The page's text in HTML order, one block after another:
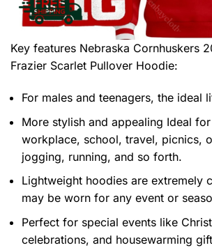
Key features Nebraska Cornhuskers
Frazier Scarlet Pullover Hoodie:
For males and teenagers, the ideal
More stylish and appealing Ideal
workplace, school, travel, picnics,
jogging, running, and so forth.
Lightweight hoodies are extremely
may be worn for any event or
Perfect for special events like
celebrations, and housewarming